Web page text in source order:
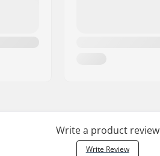
Write a product review
Write Review